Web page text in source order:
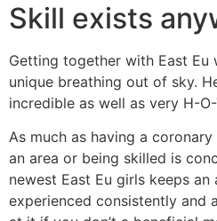
Skill exists
Getting together with East Eu
unique breathing out of sky.
incredible as well as very H-
As much as having a
an area or being skilled is
newest East Eu girls keeps
experienced consistently and